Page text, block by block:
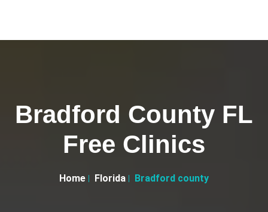
Bradford County FL
Free Clinics
Home Florida Bradford county